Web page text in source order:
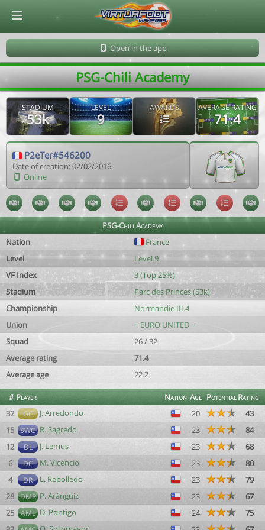
Open in the app
PSG-Chili Academy
STADIUM
53k
LEVEL
9
AWARDS AVERAGE RATING
71.4
P2eTer#546200
Date of creation: 02/02/2016
Online
PSG-Chili Academy
Nation
France
Level
Level 9
VF Index
3 (Top 25%)
Stadium
Parc des Princes (53k)
Championship
Normandie III.4
Union
~ EURO UNITED ~
Squad
26 / 32
Average rating
71.4
Average age
22.2
# Player Nation Age PotentialRating
32
GC J. Arredondo 20
43
15 SWC R. Sagredo 23
84
12
DL J. Lemus 23
68
6
DC M. Vicencio 23
80
4
DR L. Rebolledo 23
79
28 DMR P. Aránguiz 23
67
25
AML D. Pontigo 24
75
© Virtuafoot Manager by Aymeric Le Corre 202608070729